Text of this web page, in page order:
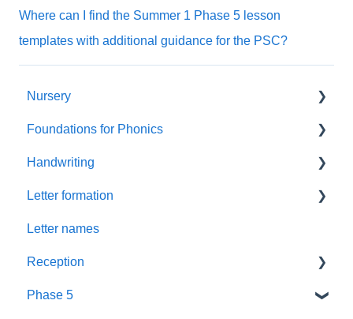
Where can I find the Summer 1 Phase 5 lesson
templates with additional guidance for the PSC?
Nursery
Summer Term
Resources
Foundations
New GPCs
Parents
Pronunciation Phrases
Foundations for Phonics
Assessment
Handwriting
Letter Formation
Year 1
Letter formation
Font
Letter names
Reception
Blending
Phase 5